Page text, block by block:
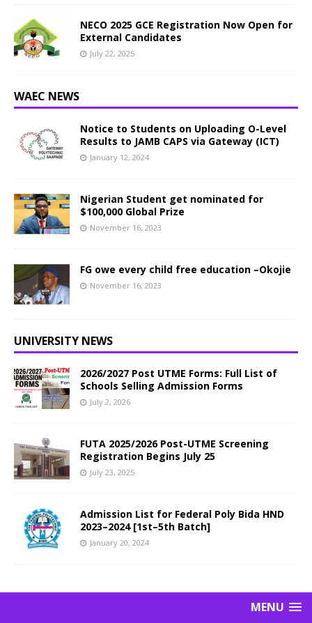
NECO 2025 GCE Registration Now Open for
External Candidates
July 22, 2025
WAEC NEWS
Notice to Students on Uploading O-Level
Results to JAMB CAPS via Gateway (ICT)
January 12, 2024
Nigerian Student get nominated for
$100,000 Global Prize
November 16, 2023
FG owe every child free education –Okojie
November 16, 2023
UNIVERSITY NEWS
2026/2027 Post UTME Forms: Full List of
Schools Selling Admission Forms
July 2, 2026
FUTA 2025/2026 Post-UTME Screening
Registration Begins July 25
July 23, 2025
Admission List for Federal Poly Bida HND
2023–2024 [1st–5th Batch]
January 20, 2024
MENU